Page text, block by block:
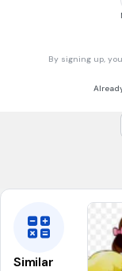
the introduction
the thesis
By signing up,
Similar